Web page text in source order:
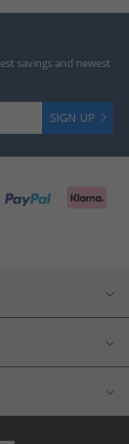
savings and newest
SIGN UP